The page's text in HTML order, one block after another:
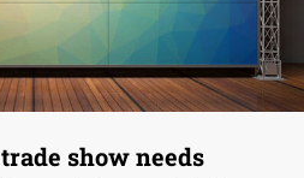
show needs